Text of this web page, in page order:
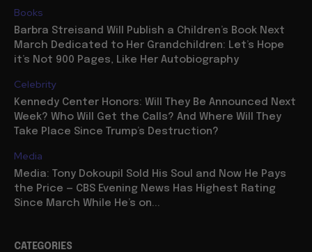
Books
Barbra Streisand Will Publish a Children’s Book Next
March Dedicated to Her Grandchildren: Let’s Hope
it’s Not 900 Pages, Like Her Autobiography
Celebrity
Kennedy Center Honors: Will They Be Announced Next
Week? Who Will Get the Calls? And Where Will They
Take Place Since Trump’s Destruction?
Media
Media: Tony Dokoupil Sold His Soul and Now He Pays
the Price — CBS Evening News Has Highest Rating
Since March While He’s on...
CATEGORIES